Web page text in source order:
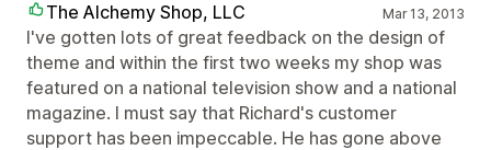
The Alchemy Shop, LLC
Mar 13, 2013
I've gotten lots of great feedback on the design of
theme and within the first two weeks my shop was
featured on a national television show and a national
magazine. I must say that Richard's customer
support has been impeccable. He has gone above